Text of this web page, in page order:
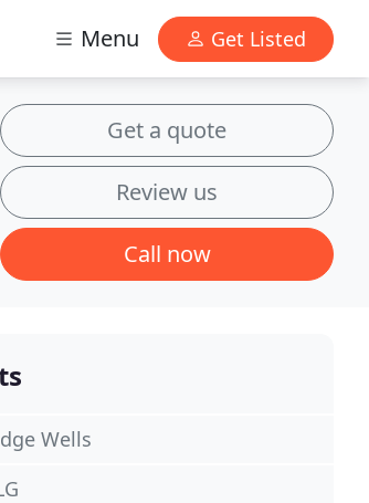
Menu Get Listed
Get a quote
Review us
Call now
Wells